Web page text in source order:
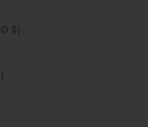
Palestinian Territories (USD $)